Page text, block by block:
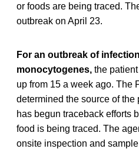
or foods are being traced.
outbreak on April 23.
For an outbreak of
monocytogenes, the
up from 15 a week ago. The
determined the source of
has begun traceback efforts
food is being traced. The
onsite inspection and